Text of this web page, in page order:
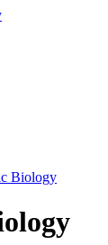
Biology